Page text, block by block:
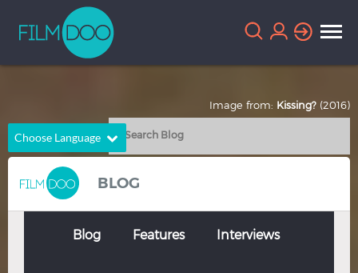
Choose Language
English
Chinese
French German
BLOG
Blog Features Interviews
Image from: Kissing? (2016)